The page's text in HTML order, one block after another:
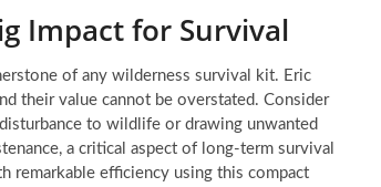
Impact for Survival
of any wilderness survival kit. Eric
their value cannot be overstated. Consider
to wildlife or drawing unwanted
a critical aspect of long-term survival
remarkable efficiency using this compact